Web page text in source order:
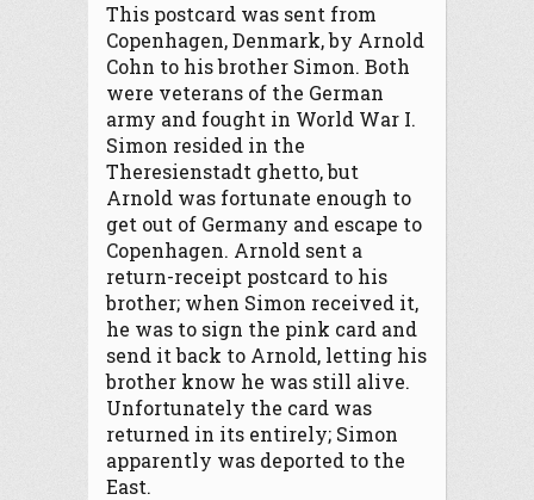
This postcard was sent from
Copenhagen, Denmark, by Arnold
Cohn to his brother Simon. Both
were veterans of the German
army and fought in World War I.
Simon resided in the
Theresienstadt ghetto, but
Arnold was fortunate enough to
get out of Germany and escape to
Copenhagen. Arnold sent a
return-receipt postcard to his
brother; when Simon received it,
he was to sign the pink card and
send it back to Arnold, letting his
brother know he was still alive.
Unfortunately the card was
returned in its entirely; Simon
apparently was deported to the
East.